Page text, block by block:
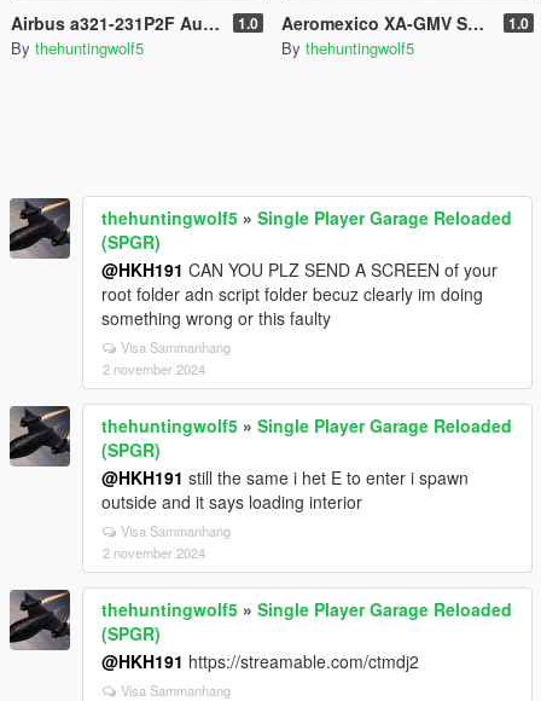
Airbus a321-231P2F Australia post 1.0
By thehuntingwolf5
Aeromexico XA-GMV Skin for Heinrich's 737-700 1.0
By thehuntingwolf5
thehuntingwolf5 » Single Player Garage Reloaded
(SPGR)
@HKH191 CAN YOU PLZ SEND A SCREEN of your
root folder adn script folder becuz clearly im doing
something wrong or this faulty
Visa Sammanhang
2 november 2024
thehuntingwolf5 » Single Player Garage Reloaded
(SPGR)
@HKH191 still the same i het E to enter i spawn
outside and it says loading interior
Visa Sammanhang
2 november 2024
thehuntingwolf5 » Single Player Garage Reloaded
(SPGR)
@HKH191 https://streamable.com/ctmdj2
Visa Sammanhang